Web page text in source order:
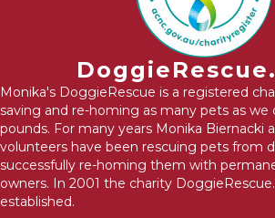
Monika's DoggieRescue is a registered
saving and re-homing as many pets as
pounds. For many years Monika Biernacki
volunteers have been rescuing pets from
successfully re-homing them with
owners. In 2001 the charity
established.